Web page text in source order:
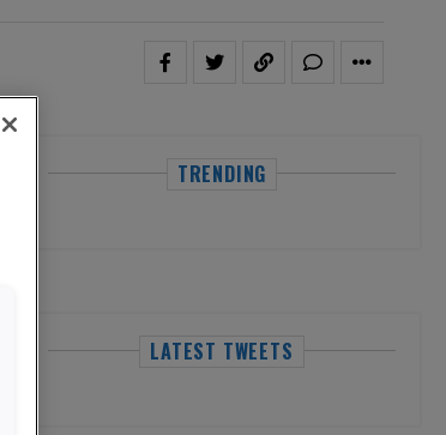
TRENDING
LATEST TWEETS